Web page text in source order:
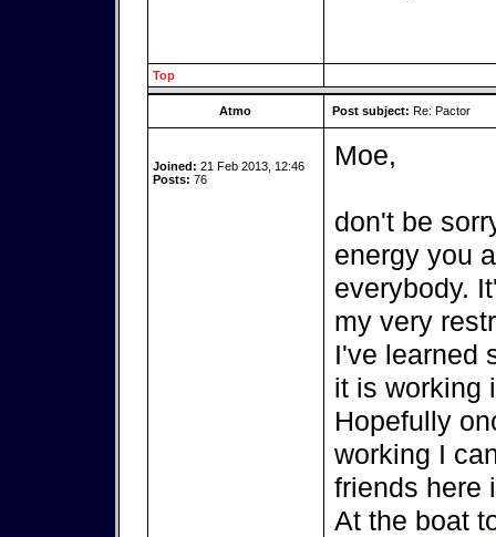
Top
Atmo Post subject: Re: Pactor
Joined: 21 Feb 2013, 12:46
Posts: 76
Moe,
don't be
energy you
everybody.
my very
I've learned
it is working
Hopefully
working I
friends here
At the boat